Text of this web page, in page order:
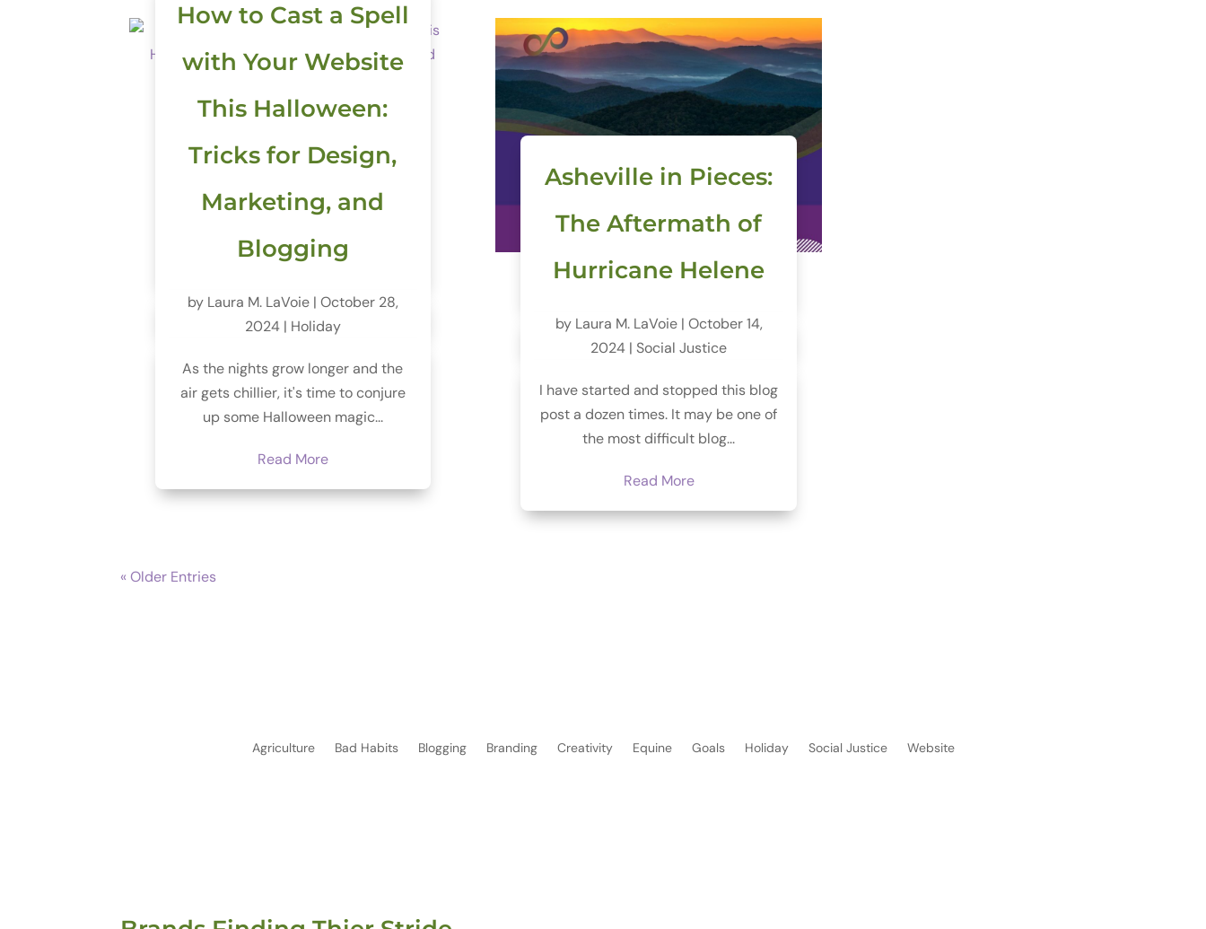
How to Cast a Spell
with Your Website
This Halloween:
Tricks for Design,
Marketing, and
Blogging
by Laura M. LaVoie| October 28,
2024| Holiday
As the nights grow longer and the
air gets chillier, it's time to conjure
up some Halloween magic...
Read More
Asheville in Pieces:
The Aftermath of
Hurricane Helene
by Laura M. LaVoie| October 14,
2024 |Social Justice
I have started and stopped this blog
post a dozen times. It may be one of
the most difficult blog...
Read More
« Older Entries
Agriculture Bad Habits Blogging Branding Creativity Equine Goals Holiday Social Justice Website